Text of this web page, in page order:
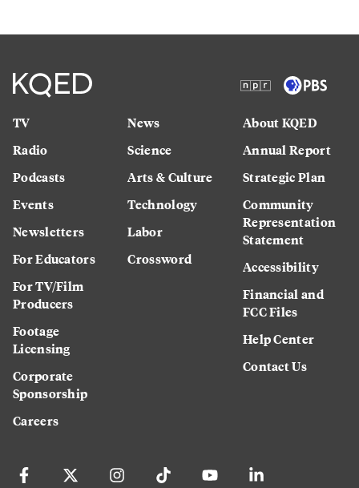
TV
Radio
Podcasts
Events
Newsletters
For Educators
For TV/Film
Producers
Footage
Licensing
Corporate
Sponsorship
Careers
News
Science
Arts & Culture
Technology
Labor
Crossword
About KQED
Annual Report
Strategic Plan
Community
Representation
Statement
Accessibility
Financial and
FCC Files
Help Center
Contact Us